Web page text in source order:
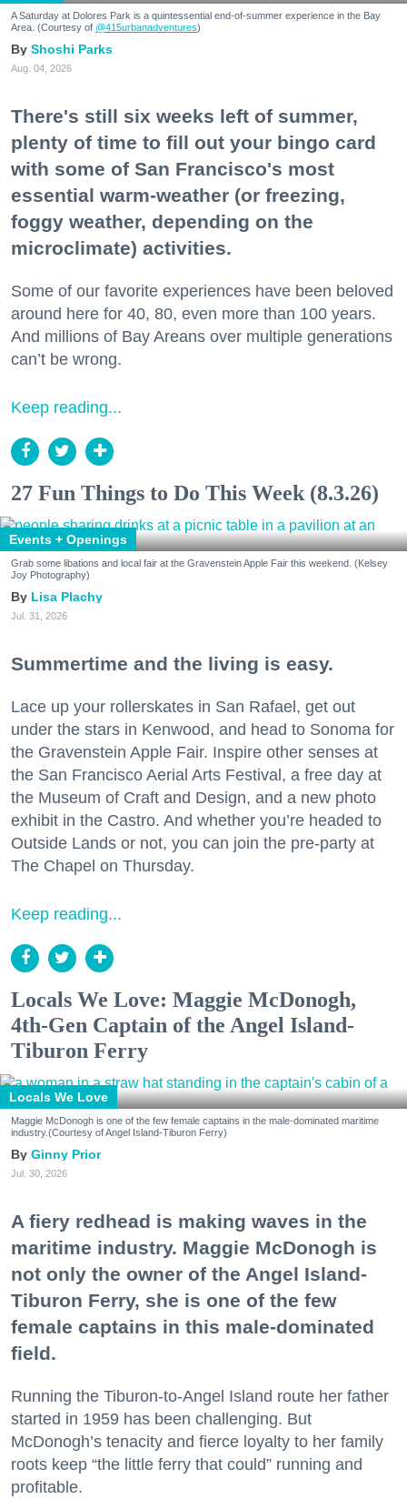
A Saturday at Dolores Park is a quintessential end-of-summer experience in the Bay
Area. (Courtesy of @415urbanadventures)
Shoshi Parks
Aug. 04, 2026
There's still six weeks left of summer,
plenty of time to fill out your bingo card
with some of San Francisco's most
essential warm-weather (or freezing,
foggy weather, depending on the
microclimate) activities.
Some of our favorite experiences have been beloved
around here for 40, 80, even more than 100 years.
And millions of Bay Areans over multiple generations
can’t be wrong.
Keep reading...
27 Fun Things to Do This Week (8.3.26)
Events + Openings
Grab some libations and local fair at the Gravenstein Apple Fair this weekend. (Kelsey
Joy Photography)
Lisa Plachy
Jul. 31, 2026
Summertime and the living is easy.
Lace up your rollerskates in San Rafael, get out
under the stars in Kenwood, and head to Sonoma for
the Gravenstein Apple Fair. Inspire other senses at
the San Francisco Aerial Arts Festival, a free day at
the Museum of Craft and Design, and a new photo
exhibit in the Castro. And whether you’re headed to
Outside Lands or not, you can join the pre-party at
The Chapel on Thursday.
Keep reading...
Locals We Love: Maggie McDonogh,
4th-Gen Captain of the Angel Island-
Tiburon Ferry
Locals We Love
Maggie McDonogh is one of the few female captains in the male-dominated maritime
industry.(Courtesy of Angel Island-Tiburon Ferry)
Ginny Prior
Jul. 30, 2026
A fiery redhead is making waves in the
maritime industry. Maggie McDonogh is
not only the owner of the Angel Island-
Tiburon Ferry, she is one of the few
female captains in this male-dominated
field.
Running the Tiburon-to-Angel Island route her father
started in 1959 has been challenging. But
McDonogh’s tenacity and fierce loyalty to her family
roots keep “the little ferry that could” running and
profitable.